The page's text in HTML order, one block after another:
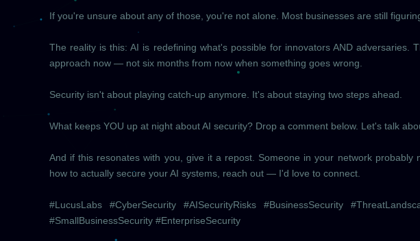
If you're unsure about any of those, you're not alone. Most businesses are still
The reality is this: AI is redefining what's possible for innovators AND adversaries.
approach now — not six months from now when something goes wrong.
Security isn't about playing catch-up anymore. It's about staying two steps ahead.
What keeps YOU up at night about AI security? Drop a comment below. Let's talk
And if this resonates with you, give it a repost. Someone in your network
how to actually secure your AI systems, reach out — I'd love to connect.
#LucusLabs #CyberSecurity #AISecurityRisks #BusinessSecurity
#SmallBusinessSecurity #EnterpriseSecurity